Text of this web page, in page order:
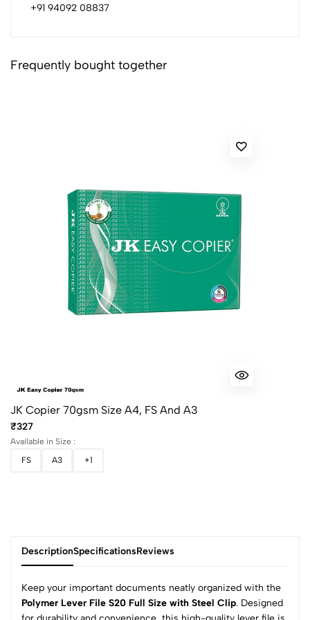
+91 94092 08837
Frequently bought together
JK Copier 70gsm Size A4, FS And A3
₹327
Available in Size :
FS
A3 +1
DescriptionSpecificationsReviews
Keep your important documents neatly organized with the
Polymer Lever File S20 Full Size with Steel Clip. Designed